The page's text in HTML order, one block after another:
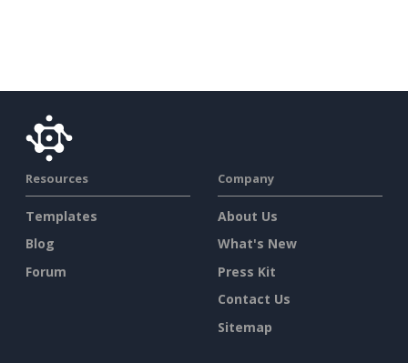
Resources
Templates
Blog
Forum
Company
About Us
What's New
Press Kit
Contact Us
Sitemap